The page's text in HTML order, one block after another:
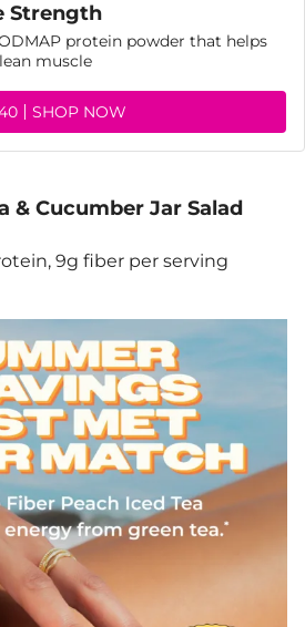
Strength
protein powder that helps
muscle
SHOP NOW
& Cucumber Jar Salad
9g fiber per serving